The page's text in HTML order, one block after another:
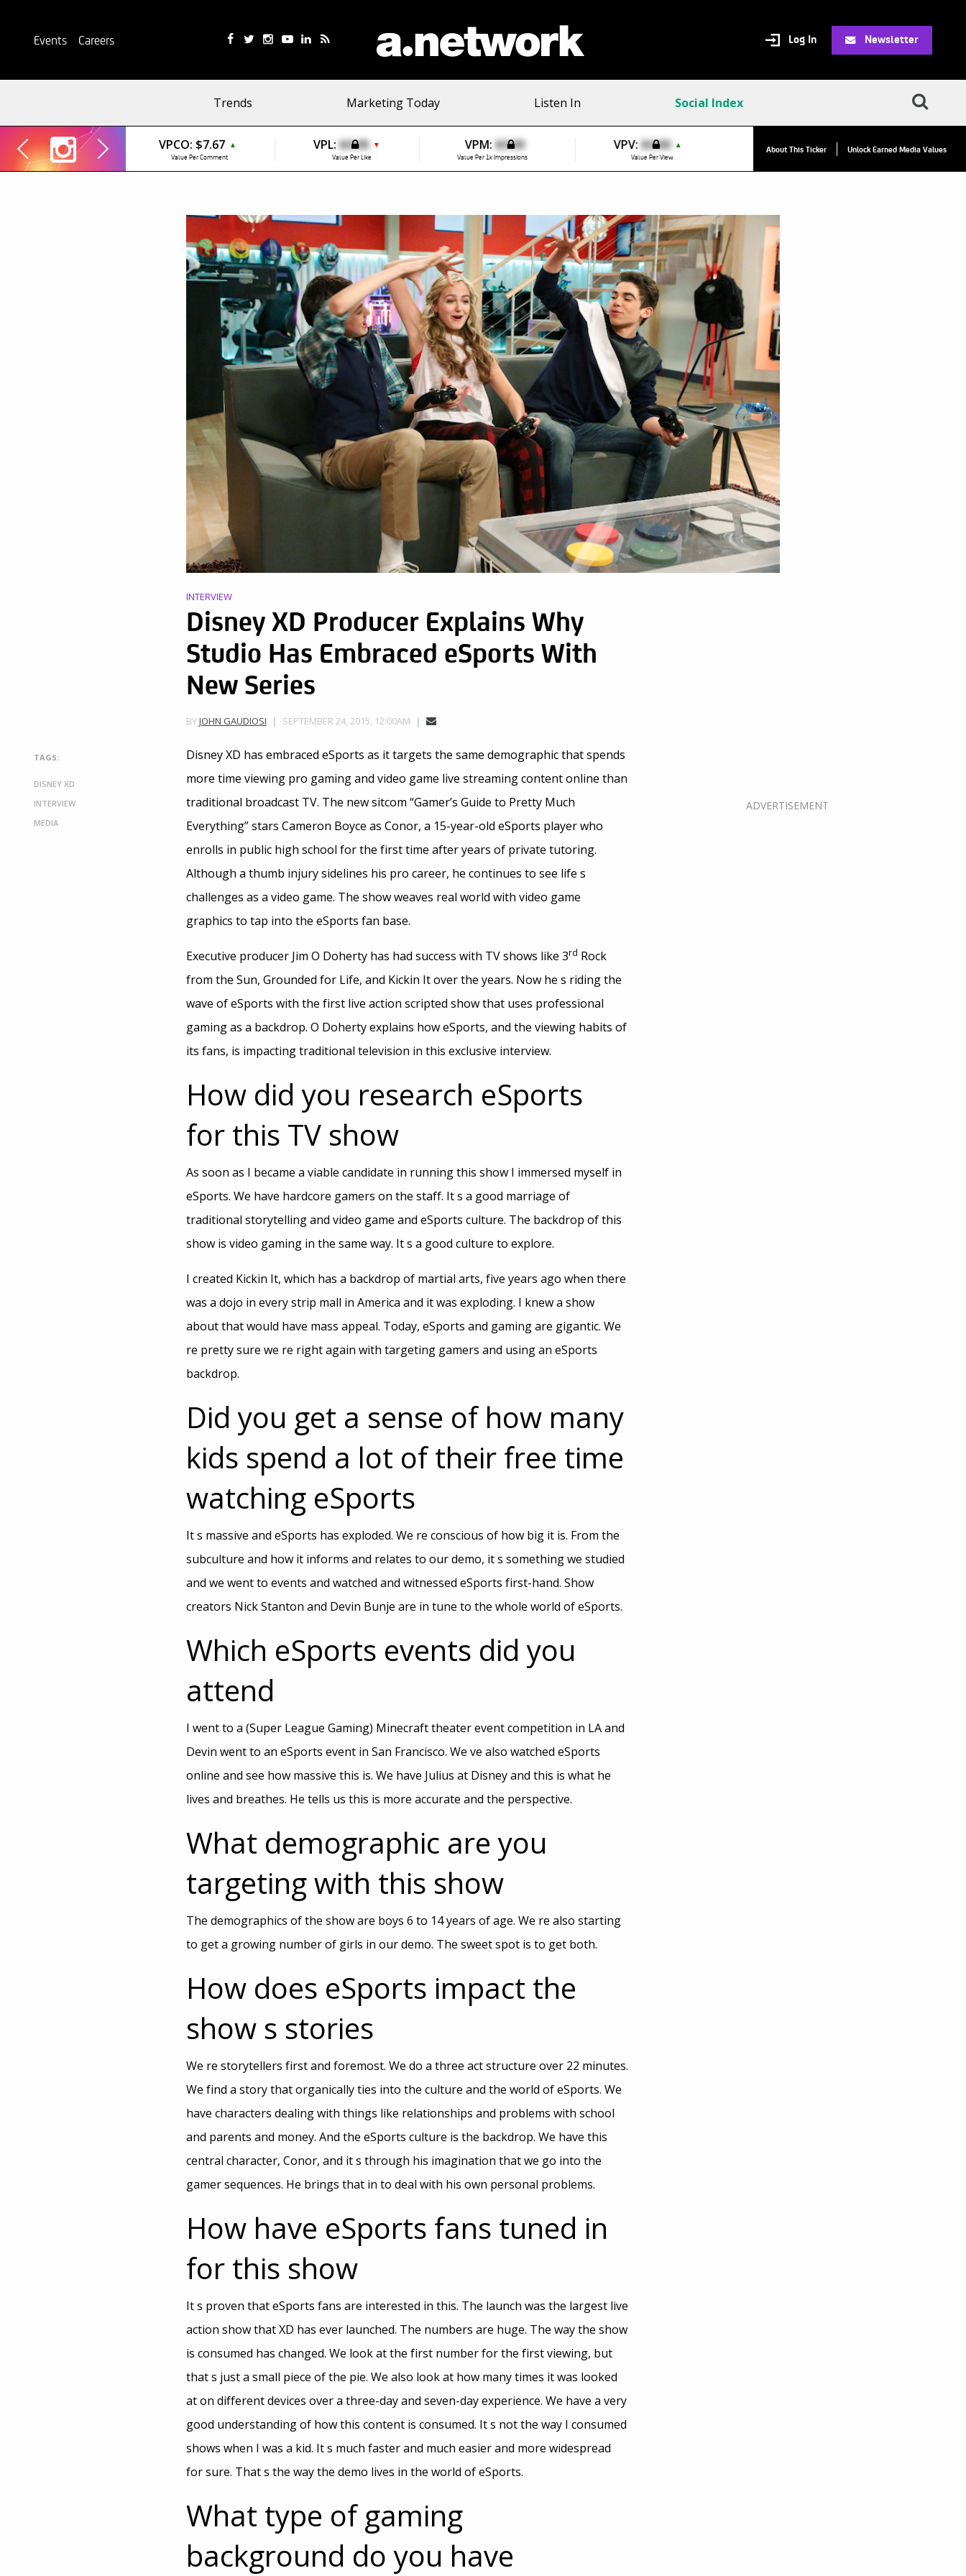
Events Careers Log In Newsletter
Trends Marketing Today Listen In Social Index
VPCO: $7.67 ▲
Value Per Comment
VPL: $0.00 ▼
Value Per Like
VPM: $0.00
Value Per 1k Impressions
VPV: $0.00 ▲
Value Per View
VPC:$2.84
About This Ticker Unlock Earned Media Values
INTERVIEW
Disney XD Producer Explains Why
Studio Has Embraced eSports With
New Series
BYJOHN GAUDIOSI SEPTEMBER 24, 2015, 12:00AM
TAGS:
DISNEY XD
INTERVIEW
MEDIA
Disney XD has embraced eSports as it targets the same demographic that spends
more time viewing pro gaming and video game live streaming content online than
traditional broadcast TV. The new sitcom “Gamer’s Guide to Pretty Much
Everything” stars Cameron Boyce as Conor, a 15-year-old eSports player who
enrolls in public high school for the first time after years of private tutoring.
Although a thumb injury sidelines his pro career, he continues to see life s
challenges as a video game. The show weaves real world with video game
graphics to tap into the eSports fan base.
Executive producer Jim O Doherty has had success with TV shows like 3rd Rock
from the Sun, Grounded for Life, and Kickin It over the years. Now he s riding the
wave of eSports with the first live action scripted show that uses professional
gaming as a backdrop. O Doherty explains how eSports, and the viewing habits of
its fans, is impacting traditional television in this exclusive interview.
How did you research eSports
for this TV show
As soon as I became a viable candidate in running this show I immersed myself in
eSports. We have hardcore gamers on the staff. It s a good marriage of
traditional storytelling and video game and eSports culture. The backdrop of this
show is video gaming in the same way. It s a good culture to explore.
I created Kickin It, which has a backdrop of martial arts, five years ago when there
was a dojo in every strip mall in America and it was exploding. I knew a show
about that would have mass appeal. Today, eSports and gaming are gigantic. We
re pretty sure we re right again with targeting gamers and using an eSports
backdrop.
Did you get a sense of how many
kids spend a lot of their free time
watching eSports
It s massive and eSports has exploded. We re conscious of how big it is. From the
subculture and how it informs and relates to our demo, it s something we studied
and we went to events and watched and witnessed eSports first-hand. Show
creators Nick Stanton and Devin Bunje are in tune to the whole world of eSports.
Which eSports events did you
attend
I went to a (Super League Gaming) Minecraft theater event competition in LA and
Devin went to an eSports event in San Francisco. We ve also watched eSports
online and see how massive this is. We have Julius at Disney and this is what he
lives and breathes. He tells us this is more accurate and the perspective.
What demographic are you
targeting with this show
The demographics of the show are boys 6 to 14 years of age. We re also starting
to get a growing number of girls in our demo. The sweet spot is to get both.
How does eSports impact the
show s stories
We re storytellers first and foremost. We do a three act structure over 22 minutes.
We find a story that organically ties into the culture and the world of eSports. We
have characters dealing with things like relationships and problems with school
and parents and money. And the eSports culture is the backdrop. We have this
central character, Conor, and it s through his imagination that we go into the
gamer sequences. He brings that in to deal with his own personal problems.
How have eSports fans tuned in
for this show
It s proven that eSports fans are interested in this. The launch was the largest live
action show that XD has ever launched. The numbers are huge. The way the show
is consumed has changed. We look at the first number for the first viewing, but
that s just a small piece of the pie. We also look at how many times it was looked
at on different devices over a three-day and seven-day experience. We have a very
good understanding of how this content is consumed. It s not the way I consumed
shows when I was a kid. It s much faster and much easier and more widespread
for sure. That s the way the demo lives in the world of eSports.
What type of gaming
background do you have